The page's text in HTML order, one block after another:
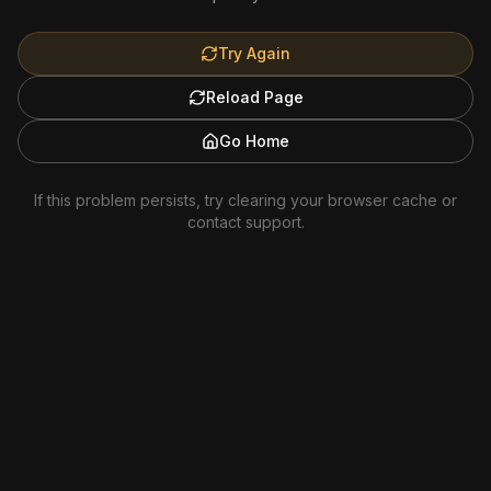
Try Again
Reload Page
Go Home
If this problem persists, try clearing your browser cache or
contact support.